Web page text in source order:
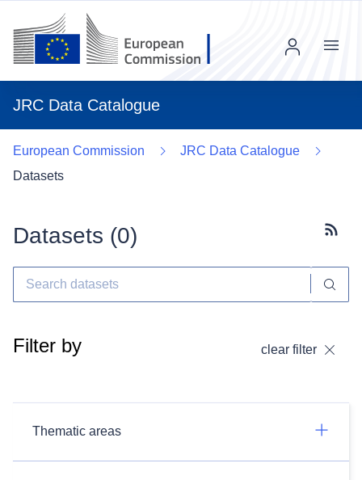
JRC Data Catalogue
Menu
European Commission
JRC Data Catalogue
Datasets
Datasets (0)
Filter by clear filter
Thematic areas